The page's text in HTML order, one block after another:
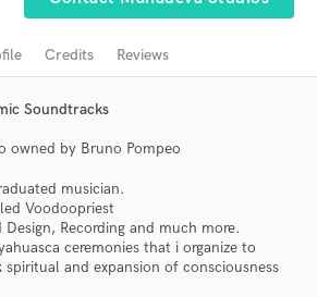
Credits Reviews
Soundtracks
owned by Bruno Pompeo
musician.
Voodoopriest
Recording and much more.
ceremonies that i organize to
spiritual and expansion of consciousness
Free Proposals